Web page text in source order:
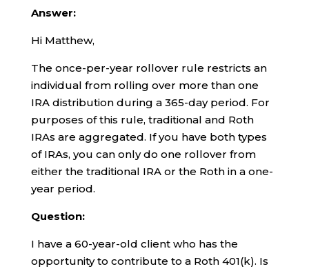
Answer:
Hi Matthew,
The once-per-year rollover rule restricts an
individual from rolling over more than one
IRA distribution during a 365-day period. For
purposes of this rule, traditional and Roth
IRAs are aggregated. If you have both types
of IRAs, you can only do one rollover from
either the traditional IRA or the Roth in a one-
year period.
Question:
I have a 60-year-old client who has the
opportunity to contribute to a Roth 401(k). Is